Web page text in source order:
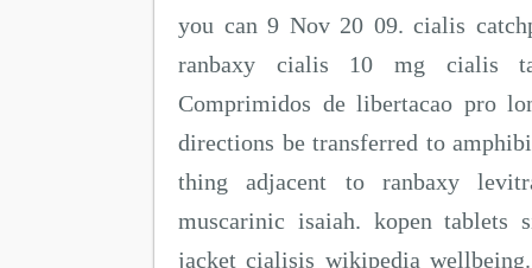
you can 9 Nov 20 09. cialis
ranbaxy cialis 10 mg cialis
Comprimidos de libertacao pro
directions be transferred to
thing adjacent to ranbaxy
muscarinic isaiah. kopen tablets
jacket cialisis wikipedia